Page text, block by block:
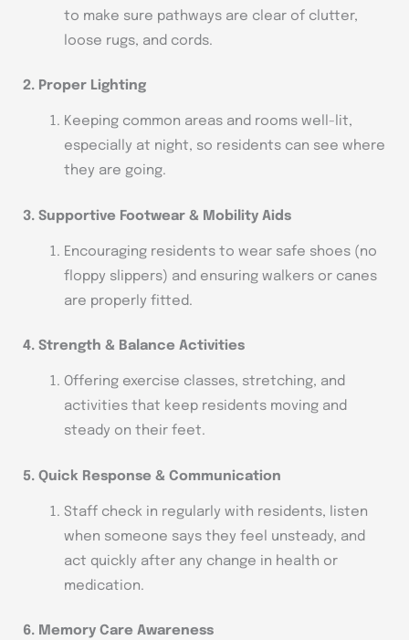
to make sure pathways are clear of clutter,
loose rugs, and cords.
2. Proper Lighting
Keeping common areas and rooms well-lit,
especially at night, so residents can see where
they are going.
3. Supportive Footwear & Mobility Aids
Encouraging residents to wear safe shoes (no
floppy slippers) and ensuring walkers or canes
are properly fitted.
4. Strength & Balance Activities
Offering exercise classes, stretching, and
activities that keep residents moving and
steady on their feet.
5. Quick Response & Communication
Staff check in regularly with residents, listen
when someone says they feel unsteady, and
act quickly after any change in health or
medication.
6. Memory Care Awareness